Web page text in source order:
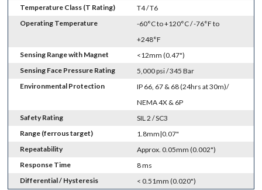
Temperature Class (T Rating)
T4 / T6
Operating Temperature
-60°C to +120°C / -76°F to
+248°F
Sensing Range with Magnet
<12mm (0.47")
Sensing Face Pressure Rating
5,000 psi / 345 Bar
Environmental Protection
IP 66, 67 & 68 (24hrs at 30m)/
NEMA 4X & 6P
Safety Rating
SIL 2 / SC3
Range (ferrous target)
1.8mm|0.07"
Repeatability
Approx. 0.05mm (0.002")
Response Time
8 ms
Differential / Hysteresis
< 0.51mm (0.020")